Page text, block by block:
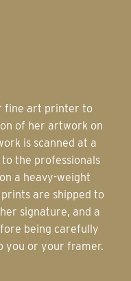
of her artwork on
is scanned at a
the professionals
a heavy-weight
are shipped to
signature, and a
being carefully
you or your framer.